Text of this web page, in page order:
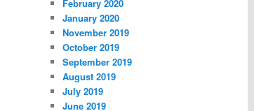
February 2020
January 2020
November 2019
October 2019
September 2019
August 2019
July 2019
June 2019